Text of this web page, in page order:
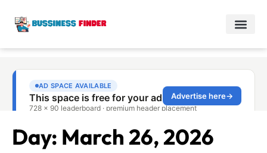
Day: March 26, 2026